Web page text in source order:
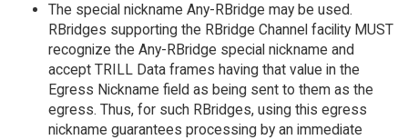
The special nickname Any-RBridge may be used.
RBridges supporting the RBridge Channel facility MUST
recognize the Any-RBridge special nickname and
accept TRILL Data frames having that value in the
Egress Nickname field as being sent to them as the
egress. Thus, for such RBridges, using this egress
nickname guarantees processing by an immediate